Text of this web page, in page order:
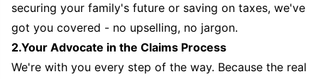
securing your family's future or saving on taxes, we've
got you covered - no upselling, no jargon.
2.Your Advocate in the Claims Process
We're with you every step of the way. Because the real